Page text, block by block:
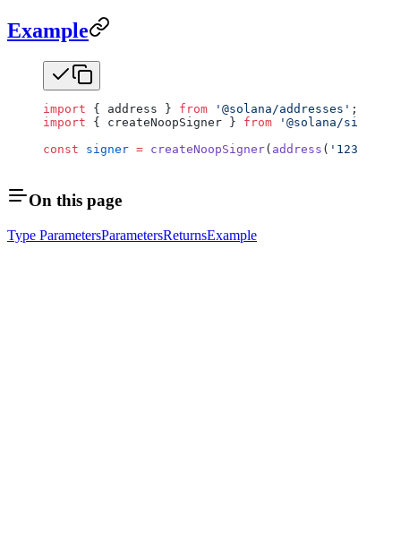
Example
import { address } from '@solana/addresses' ;
import { createNoopSigner } from '@solana/signers'
const signer = createNoopSigner( address (
On this page
Type ParametersParametersReturnsExample